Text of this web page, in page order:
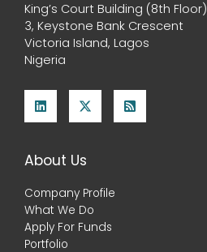
King’s Court Building (8th Floor)
3, Keystone Bank Crescent
Victoria Island, Lagos
Nigeria
About Us
Company Profile
What We Do
Apply For Funds
Portfolio